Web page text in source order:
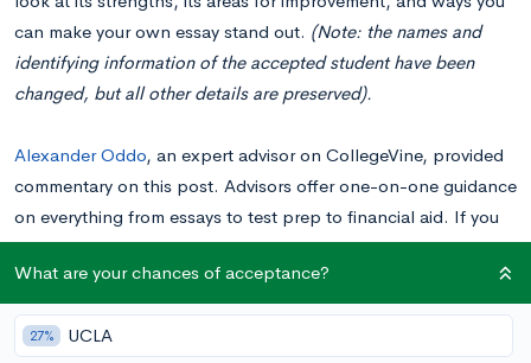
can make your own essay stand out. (Note: the names and
identifying information of the accepted student have been
changed, but all other details are preserved).
Alexander Oddo, an expert advisor on CollegeVine, provided
commentary on this post. Advisors offer one-on-one guidance
on everything from essays to test prep to financial aid. If you
want help writing your essays or feedback on drafts,book a
consultationwith Alexander Oddo or another skilled advisor.
Please note: Looking at examples of real essays students have
What are your chances of acceptance?
27% UCLA